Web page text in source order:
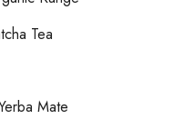
Tea
Mate